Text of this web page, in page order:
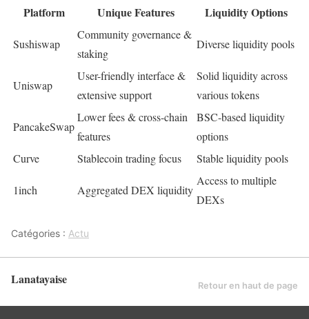
Platform Unique Features Liquidity Options
Sushiswap
Community governance &
staking
Diverse liquidity pools
Uniswap
User-friendly interface &
extensive support
Solid liquidity across
various tokens
PancakeSwap
Lower fees & cross-chain
features
BSC-based liquidity
options
Curve
Stablecoin trading focus Stable liquidity pools
1inch Aggregated DEX liquidity
Access to multiple
DEXs
Catégories : Actu
Lanatayaise Retour en haut de page